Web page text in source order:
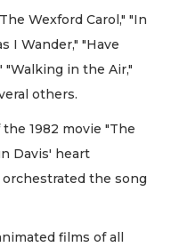
Wexford Carol," "In
I Wander," "Have
"Walking in the Air,"
others.
1982 movie "The
Davis' heart
the song
films of all